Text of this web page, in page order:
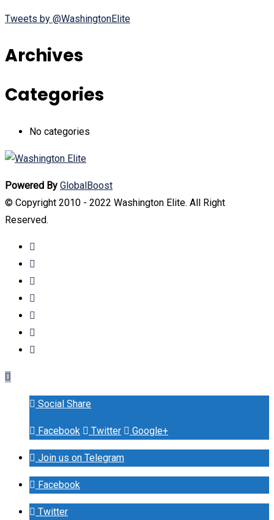
Tweets by @WashingtonElite
Archives
Categories
No categories
Powered By GlobalBoost
© Copyright 2010 - 2022 Washington Elite. All Right
Reserved.
Social Share
Facebook Twitter Google+
Join us on Telegram
Facebook
Twitter